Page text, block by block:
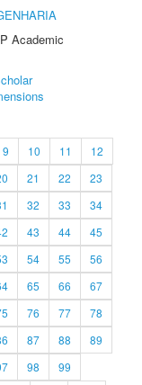
Academic
9 10 11
12
21 22
23
32 33
34
43 44
45
54 55
56
65 66
67
76 77
78
87 88
89
98
99